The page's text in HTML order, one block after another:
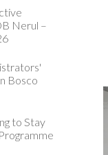
Nerul –
Bosco
to Stay